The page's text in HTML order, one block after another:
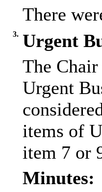
There
3. Urgent
The
Urgent
items of
item 7 or
Minutes: